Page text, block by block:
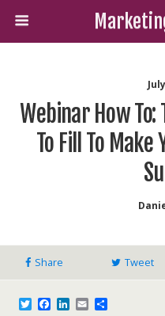
Webinar How To:
To Fill To Make
Share Tweet
T L E